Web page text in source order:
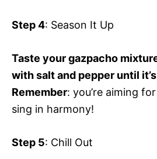
Step 4: Season It Up
Taste your gazpacho
with salt and pepper until
Remember: you’re aiming
sing in harmony!
Step 5: Chill Out